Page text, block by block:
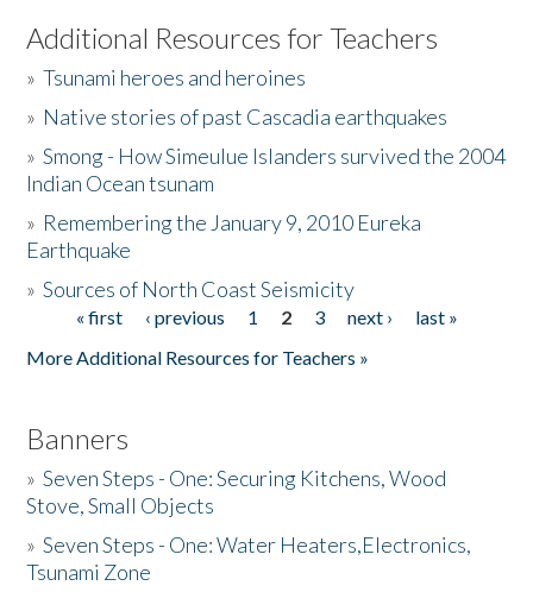
Listen to the Book
Activities
The Story & Student Exchange
Donate
Additional Resources for Teachers
»Tsunami heroes and heroines
» Native stories of past Cascadia earthquakes
»Smong - How Simeulue Islanders survived the 2004
Indian Ocean tsunam
» Remembering the January 9, 2010 Eureka
Earthquake
»Sources of North Coast Seismicity
Pages« first ‹ previous 1 2 3 next ›
last »
More Additional Resources for Teachers »
Banners
»Seven Steps - One: Securing Kitchens, Wood
Stove, Small Objects
»Seven Steps - One: Water Heaters,Electronics,
Tsunami Zone